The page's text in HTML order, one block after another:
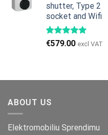
shutter, Type 2
socket and Wifi
€579.00 excl VAT
ABOUT US
Elektromobiliu Sprendimu